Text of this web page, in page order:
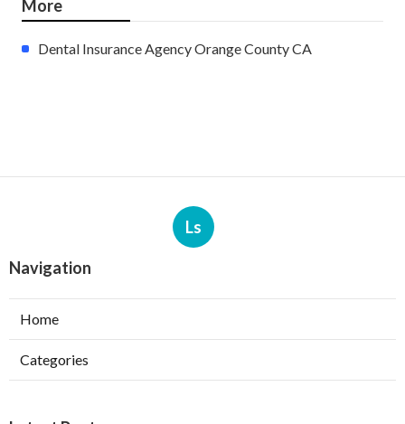
More
Dental Insurance Agency Orange County CA
Ls
Navigation
Home
Categories